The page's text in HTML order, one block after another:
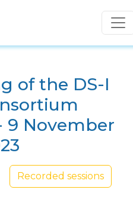
of the DS-I
9 November
Recorded sessions